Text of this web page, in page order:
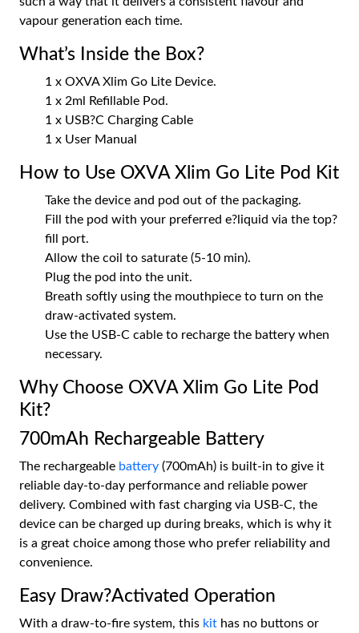
vapour generation each time.
What’s Inside the Box?
1 x OXVA Xlim Go Lite Device.
1 x 2ml Refillable Pod.
1 x USB?C Charging Cable
1 x User Manual
How to Use OXVA Xlim Go Lite Pod Kit
Take the device and pod out of the packaging.
Fill the pod with your preferred e?liquid via the top?
fill port.
Allow the coil to saturate (5-10 min).
Plug the pod into the unit.
Breath softly using the mouthpiece to turn on the
draw-activated system.
Use the USB-C cable to recharge the battery when
necessary.
Why Choose OXVA Xlim Go Lite Pod
Kit?
700mAh Rechargeable Battery
The rechargeable battery (700mAh) is built-in to give it
reliable day-to-day performance and reliable power
delivery. Combined with fast charging via USB-C, the
device can be charged up during breaks, which is why it
is a great choice among those who prefer reliability and
convenience.
Easy Draw?Activated Operation
With a draw-to-fire system, this kit has no buttons or